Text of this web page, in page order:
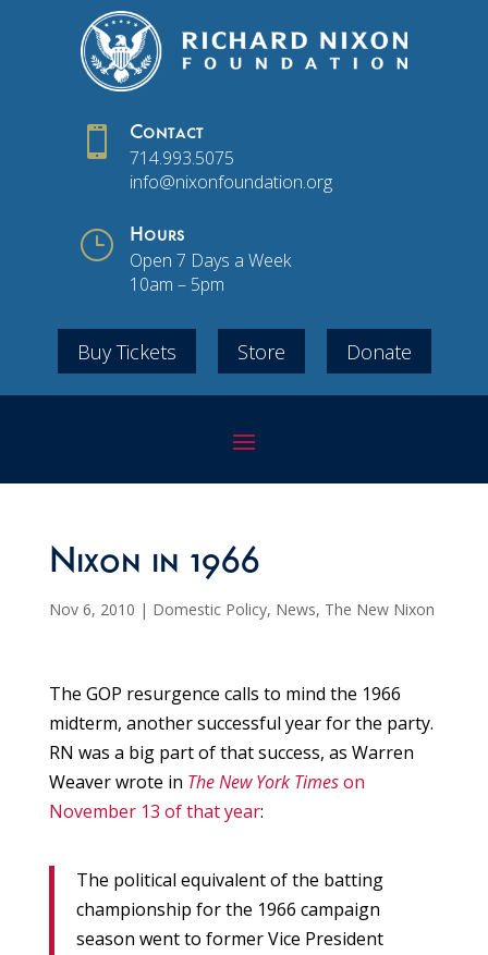
 Contact
714.993.5075
info@nixonfoundation.org
} Hours
Open 7 Days a Week
10am – 5pm
Buy Tickets Store Donate
Nixon in 1966
Nov 6, 2010 | Domestic Policy, News, The New Nixon
The GOP resurgence calls to mind the 1966
midterm, another successful year for the party.
RN was a big part of that success, as Warren
Weaver wrote in The New York Timeson
November 13 of that year:
The political equivalent of the batting
championship for the 1966 campaign
season went to former Vice President